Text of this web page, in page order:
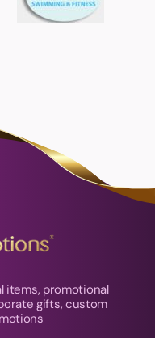
items, promotional
gifts, custom